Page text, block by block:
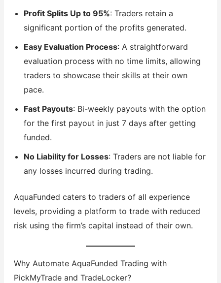
Profit Splits Up to 95%: Traders retain a
significant portion of the profits generated.
Easy Evaluation Process: A straightforward
evaluation process with no time limits, allowing
traders to showcase their skills at their own
pace.
Fast Payouts: Bi-weekly payouts with the option
for the first payout in just 7 days after getting
funded.
No Liability for Losses: Traders are not liable for
any losses incurred during trading.
AquaFunded caters to traders of all experience
levels, providing a platform to trade with reduced
risk using the firm’s capital instead of their own.
Why Automate AquaFunded Trading with
PickMyTrade and TradeLocker?